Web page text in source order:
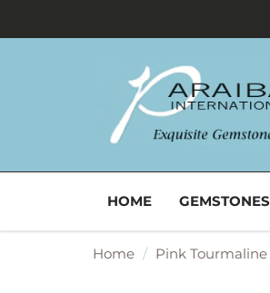
HOME GEMSTONES
Home Pink Tourmaline